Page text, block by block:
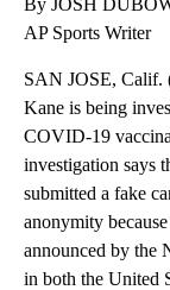
AP Sports Writer
SAN JOSE, Calif.
Kane is being
COVID-19
investigation says
submitted a fake
anonymity
announced by the
in both the United